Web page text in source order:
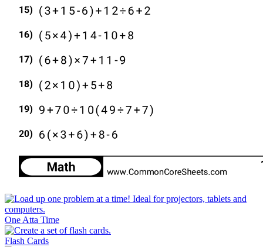
One Atta Time
Flash Cards